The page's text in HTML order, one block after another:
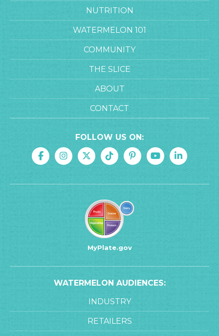
NUTRITION
WATERMELON 101
COMMUNITY
THE SLICE
ABOUT
CONTACT
FOLLOW US ON:
MyPlate.gov
WATERMELON AUDIENCES:
INDUSTRY
RETAILERS